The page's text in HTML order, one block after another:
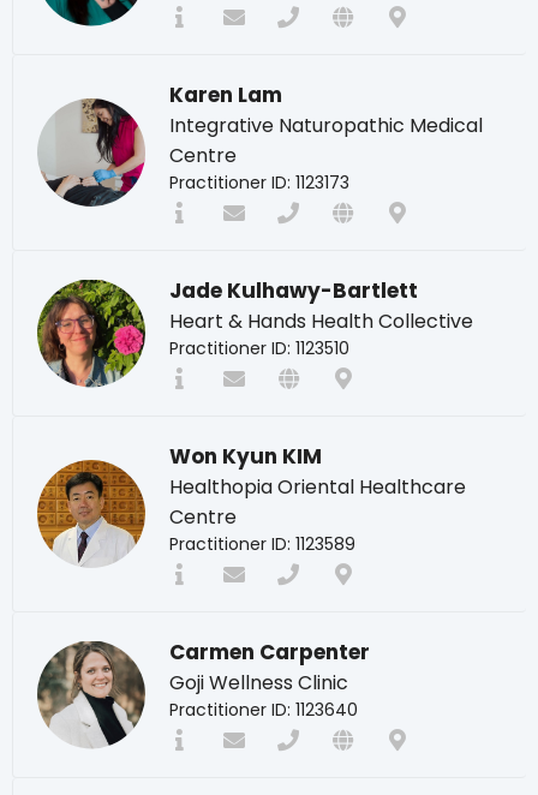
Karen Lam
Integrative Naturopathic Medical
Centre
Practitioner ID: 1123173
Jade Kulhawy-Bartlett
Heart & Hands Health Collective
Practitioner ID: 1123510
Won Kyun KIM
Healthopia Oriental Healthcare
Centre
Practitioner ID: 1123589
Carmen Carpenter
Goji Wellness Clinic
Practitioner ID: 1123640